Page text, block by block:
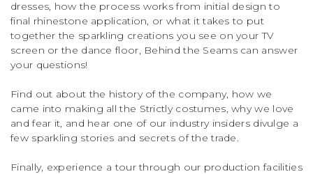
dresses, how the process works from initial design to
final rhinestone application, or what it takes to put
together the sparkling creations you see on your TV
screen or the dance floor, Behind the Seams can answer
your questions!
Find out about the history of the company, how we
came into making all the Strictly costumes, why we love
and fear it, and hear one of our industry insiders divulge a
few sparkling stories and secrets of the trade.
Finally, experience a tour through our production facilities